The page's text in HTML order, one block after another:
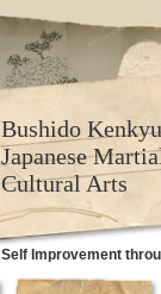
Bushido
Japanese
Cultural Arts
Self Improvement